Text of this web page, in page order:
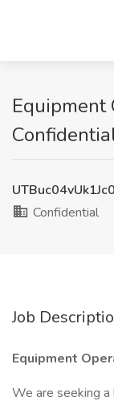
Equipment
Confidential
Job
Equipment
We are seeking